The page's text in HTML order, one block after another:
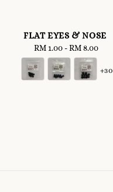
FLAT EYES & NOSE
Regular
price
RM 1.00 -RM 8.00
+30